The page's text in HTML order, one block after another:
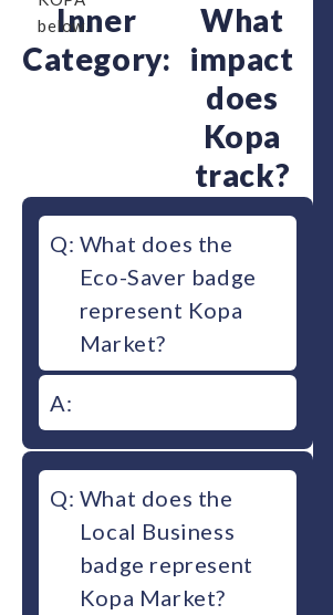
Inner
Category:
What
impact
does
Kopa
track?
Q: What does the
Eco-Saver badge
represent Kopa
Market?
A:
Q: What does the
Local Business
badge represent
Kopa Market?